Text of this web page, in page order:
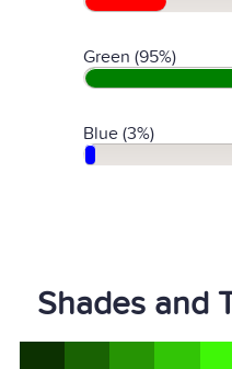
Green (95%)
Blue (3%)
Shades and